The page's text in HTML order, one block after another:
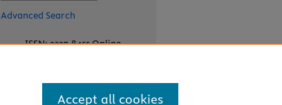
Advanced Search
ISSN: 2327-8455 Online
Accept all cookies